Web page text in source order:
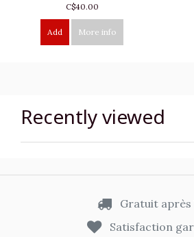
C$40.00
Add More info
Recently viewed
Gratuit après
Satisfaction